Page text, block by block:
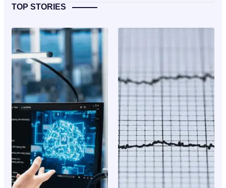
TOP STORIES